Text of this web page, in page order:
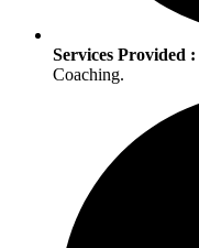
Services Provided :
Coaching.